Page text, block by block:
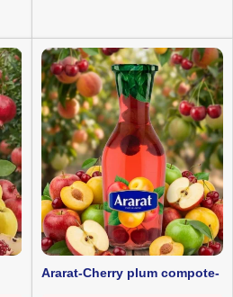
Ararat-Cherry plum compote-